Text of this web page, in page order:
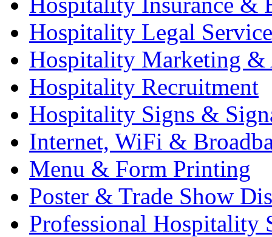
Hospitality Legal
Hospitality Marketing &
Hospitality Recruitment
Hospitality Signs &
Internet, WiFi &
Menu & Form Printing
Poster & Trade Show
Professional Hospitality